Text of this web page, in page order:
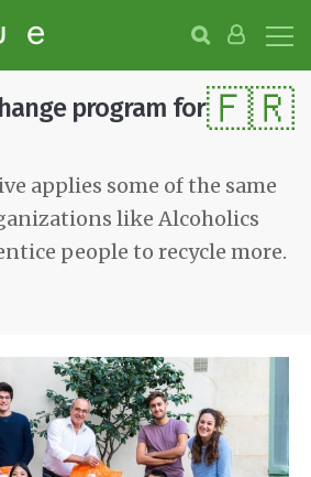
🇫🇷
program for
applies some of the same
like Alcoholics
people to recycle more.